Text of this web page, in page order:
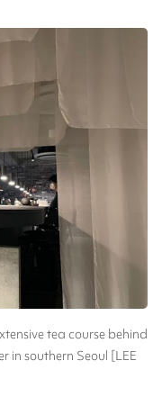
tea course behind
in southern Seoul [LEE